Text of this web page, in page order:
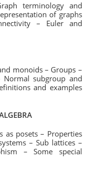
terminology and
of graphs
– Euler and
monoids – Groups –
Normal subgroup and
and examples
as posets – Properties
– Sub lattices –
– Some special